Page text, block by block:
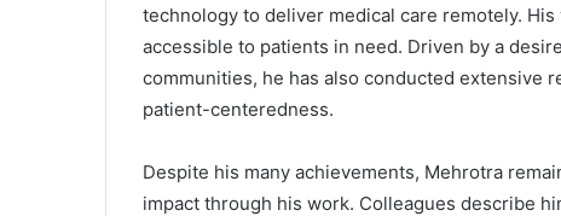
technology to deliver medical care remotely.
accessible to patients in need. Driven by a
communities, he has also conducted extensive
patient-centeredness.
Despite his many achievements, Mehrotra
impact through his work. Colleagues describe